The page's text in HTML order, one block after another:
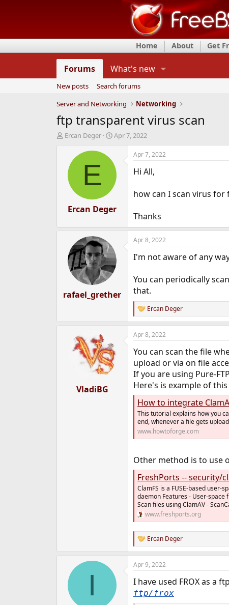
Home About Get
Forums What's new
New posts
Search forums
Server and Networking
Networking
ftp transparent virus scan
T
d
t
Ercan Deger
S
r
t
d
a
e
Apr 7, 2022
E
Ercan Deger
Apr 7, 2022
Hi All,
how can I scan virus
Thanks
rafael_grether
Apr 8, 2022
I'm not aware of any
You can periodically
that.
R
e
a
c
i
o
n
s
:
Ercan Deger
VladiBG
Apr 8, 2022
You can scan the file
upload or via on file
If you are using Pure-
Here's is example of
How to integrate
This tutorial explains how you
end, whenever a file gets
www.howtoforge.com
Other method is to use
FreshPorts -- security/
ClamFS is a FUSE-based user-
daemon Features - User-space
Scan files using ClamAV -
www.freshports.org
R
e
a
c
o
n
Ercan Deger
I
Apr 9, 2022
I have used FROX as a
ftp/frox